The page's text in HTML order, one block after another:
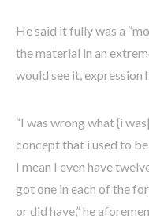
He said it fully was a
the material in an
would see it, expression
“I was wrong what {i
concept that i used to
I mean I even have
got one in each of the
or did have,” he